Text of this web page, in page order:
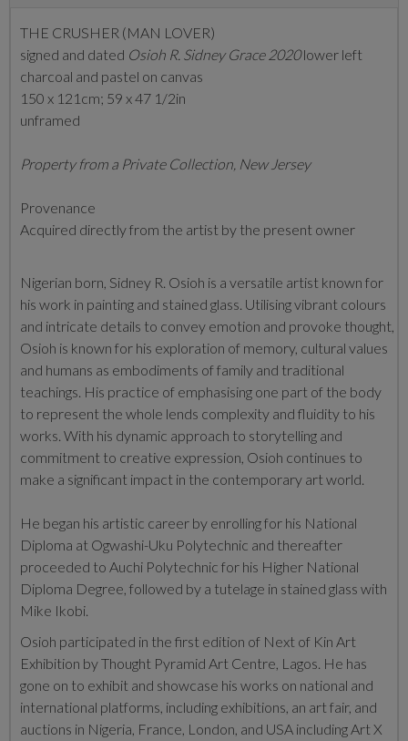
THE CRUSHER (MAN LOVER)
signed and dated Osioh R. Sidney Grace 2020lower left
charcoal and pastel on canvas
150 x 121cm; 59 x 47 1/2in
unframed
Property from a Private Collection, New Jersey
Provenance
Acquired directly from the artist by the present owner
Nigerian born, Sidney R. Osioh is a versatile artist known for
his work in painting and stained glass. Utilising vibrant colours
and intricate details to convey emotion and provoke thought,
Osioh is known for his exploration of memory, cultural values
and humans as embodiments of family and traditional
teachings. His practice of emphasising one part of the body
to represent the whole lends complexity and fluidity to his
works. With his dynamic approach to storytelling and
commitment to creative expression, Osioh continues to
make a significant impact in the contemporary art world.
He began his artistic career by enrolling for his National
Diploma at Ogwashi-Uku Polytechnic and thereafter
proceeded to Auchi Polytechnic for his Higher National
Diploma Degree, followed by a tutelage in stained glass with
Mike Ikobi.
Osioh participated in the first edition of Next of Kin Art
Exhibition by Thought Pyramid Art Centre, Lagos. He has
gone on to exhibit and showcase his works on national and
international platforms, including exhibitions, an art fair, and
auctions in Nigeria, France, London, and USA including Art X